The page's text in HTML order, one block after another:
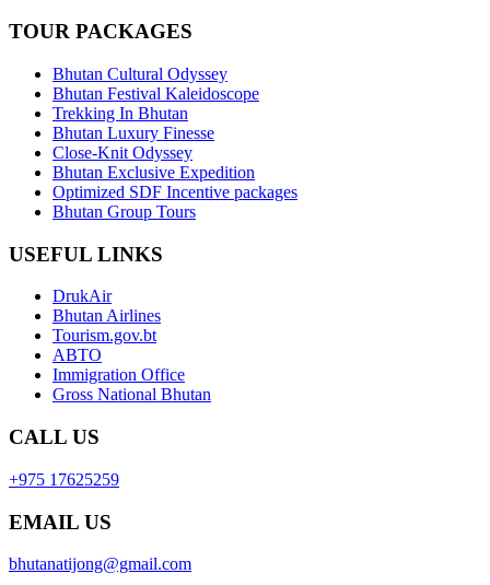
TOUR PACKAGES
Bhutan Cultural Odyssey
Bhutan Festival Kaleidoscope
Trekking In Bhutan
Bhutan Luxury Finesse
Close-Knit Odyssey
Bhutan Exclusive Expedition
Optimized SDF Incentive packages
Bhutan Group Tours
USEFUL LINKS
DrukAir
Bhutan Airlines
Tourism.gov.bt
ABTO
Immigration Office
Gross National Bhutan
CALL US
+975 17625259
EMAIL US
bhutanatijong@gmail.com